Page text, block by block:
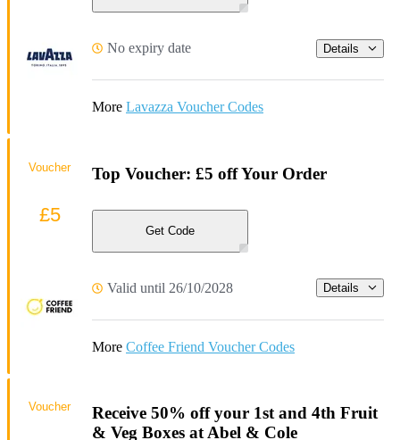
No expiry date Details
More Lavazza Voucher Codes
Top Voucher: £5 off Your Order
Get Code
Valid until 26/10/2028 Details
More Coffee Friend Voucher Codes
Voucher
£5
Receive 50% off your 1st and 4th Fruit
& Veg Boxes at Abel & Cole
Voucher